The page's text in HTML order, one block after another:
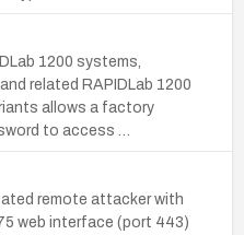
1200 systems,
related RAPIDLab 1200
allows a factory
to access …
remote attacker with
web interface (port 443)